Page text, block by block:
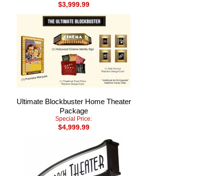
$3,999.99
Ultimate Blockbuster Home Theater
Package
Special Price:
$4,999.99